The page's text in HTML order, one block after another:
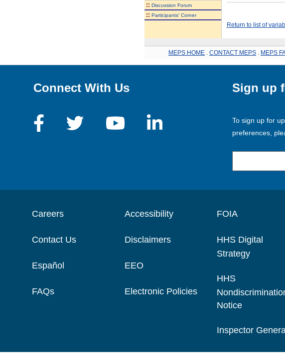
:: Discussion Forum
:: Participants' Corner
Return to list of
MEPS HOME CONTACT MEPS MEPS
Connect With Us Sign up
To sign up for
preferences,
Careers
Contact Us
Español
FAQs
Accessibility
Disclaimers
EEO
Electronic Policies
FOIA
HHS Digital
Strategy
HHS
Notice
Inspector